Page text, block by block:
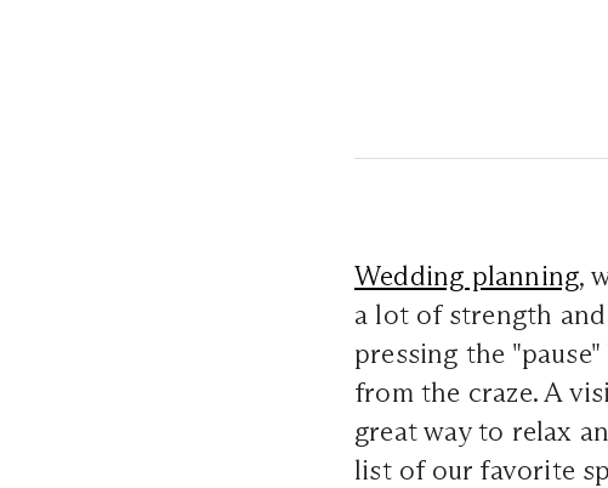
Wedding planning,
a lot of strength
pressing the
from the craze. A
great way to relax
list of our favorite